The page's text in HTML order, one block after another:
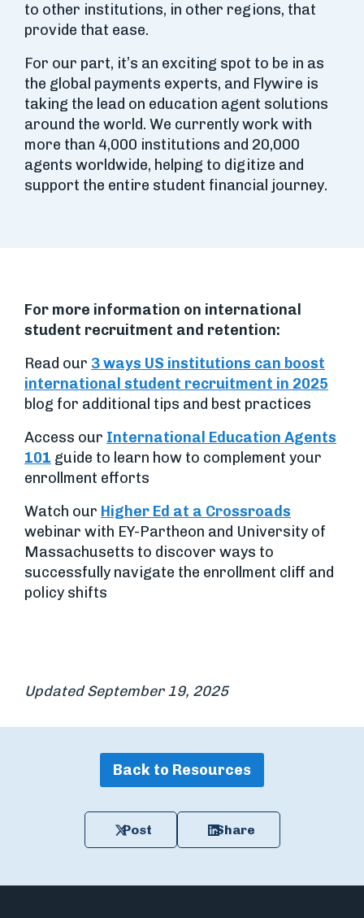
to other institutions, in other regions, that
provide that ease.
For our part, it’s an exciting spot to be in as
the global payments experts, and Flywire is
taking the lead on education agent solutions
around the world. We currently work with
more than 4,000 institutions and 20,000
agents worldwide, helping to digitize and
support the entire student financial journey.
For more information on international
student recruitment and retention:
Read our 3 ways US institutions can boost
international student recruitment in 2025
blog for additional tips and best practices
Access our International Education Agents
101 guide to learn how to complement your
enrollment efforts
Watch our Higher Ed at a Crossroads
webinar with EY-Partheon and University of
Massachusetts to discover ways to
successfully navigate the enrollment cliff and
policy shifts
Updated September 19, 2025
Back to Resources
Post Share